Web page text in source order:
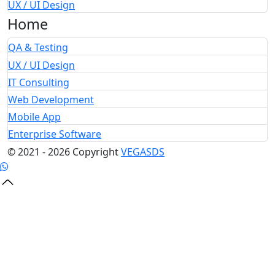
UX / UI Design
Home
QA & Testing
UX / UI Design
IT Consulting
Web Development
Mobile App
Enterprise Software
© 2021 - 2026 CopyrightVEGASDS